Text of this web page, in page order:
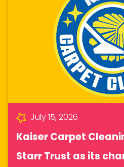
July 15, 2026
Kaiser Carpet
Starr Trust as its